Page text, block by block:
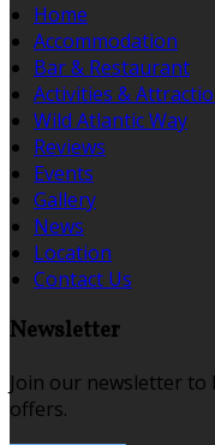
Home
Accommodation
Bar & Restaurant
Activities &
Wild Atlantic Way
Reviews
Events
Gallery
News
Location
Contact Us
Newsletter
Join our newsletter
offers.